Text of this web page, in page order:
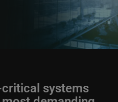
systems